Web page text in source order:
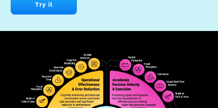
Try it